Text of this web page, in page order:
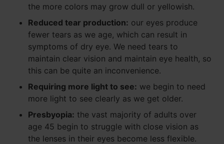
the more colors may grow dull or yellowish.
Reduced tear production: our eyes produce
fewer tears as we age, which can result in
symptoms of dry eye. We need tears to
maintain clear vision and maintain eye health, so
this can be quite an inconvenience.
Requiring more light to see: we begin to need
more light to see clearly as we get older.
Presbyopia: the vast majority of adults over
age 45 begin to struggle with close vision as
the lenses in their eyes become less flexible.